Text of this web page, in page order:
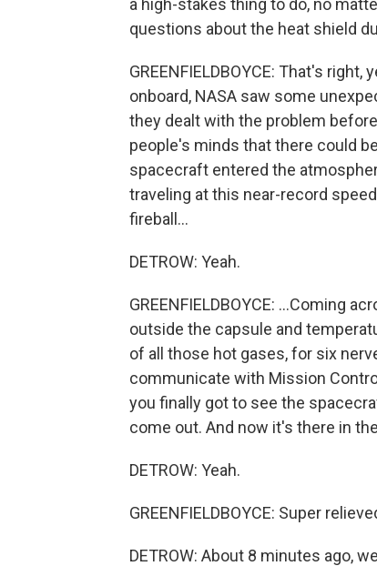
a high-stakes thing to do, no
questions about the heat shield
GREENFIELDBOYCE: That's
onboard, NASA saw some
they dealt with the problem
people's minds that there could
spacecraft entered the
traveling at this near-record
fireball...
DETROW: Yeah.
GREENFIELDBOYCE: ...Coming
outside the capsule and
of all those hot gases, for six
communicate with Mission
you finally got to see the
come out. And now it's there in
DETROW: Yeah.
GREENFIELDBOYCE: Super
DETROW: About 8 minutes ago,